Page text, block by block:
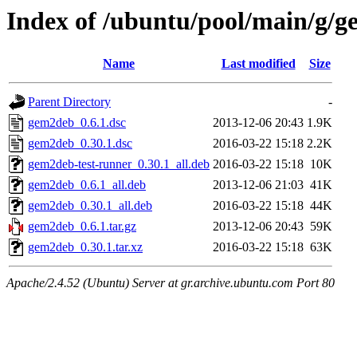
Index of /ubuntu/pool/main/g/
Name Last modified Size
Parent Directory
-
gem2deb_0.6.1.dsc
2013-12-06 20:43 1.9K
gem2deb_0.30.1.dsc
2016-03-22 15:18 2.2K
gem2deb-test-runner_0.30.1_all.deb 2016-03-22 15:18 10K
gem2deb_0.6.1_all.deb
2013-12-06 21:03 41K
gem2deb_0.30.1_all.deb
2016-03-22 15:18 44K
gem2deb_0.6.1.tar.gz
2013-12-06 20:43 59K
gem2deb_0.30.1.tar.xz
2016-03-22 15:18 63K
Apache/2.4.52 (Ubuntu) Server at gr.archive.ubuntu.com Port 80